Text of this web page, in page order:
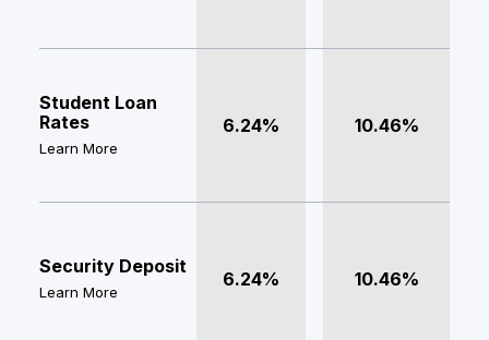
Student Loan
Rates
Learn More
6.24% 10.46%
Security Deposit
Learn More
6.24% 10.46%